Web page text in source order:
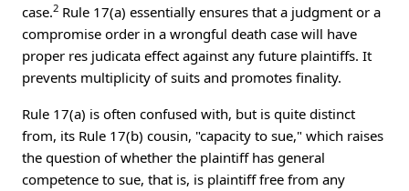
case.2 Rule 17(a) essentially ensures that a judgment or a
compromise order in a wrongful death case will have
proper res judicata effect against any future plaintiffs. It
prevents multiplicity of suits and promotes finality.
Rule 17(a) is often confused with, but is quite distinct
from, its Rule 17(b) cousin, "capacity to sue," which raises
the question of whether the plaintiff has general
competence to sue, that is, is plaintiff free from any